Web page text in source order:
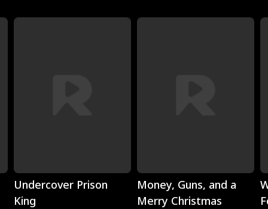
Play
Undercover Prison
King
Play
Money, Guns, and a
Merry Christmas